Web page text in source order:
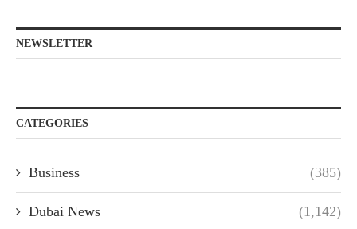
NEWSLETTER
CATEGORIES
Business (385)
Dubai News (1,142)